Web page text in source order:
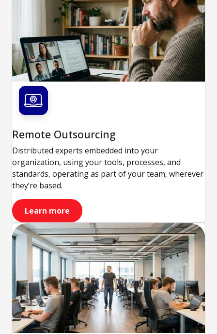
Remote Outsourcing
Distributed experts embedded into your
organization, using your tools, processes, and
standards, operating as part of your team, wherever
they’re based.
Learn more